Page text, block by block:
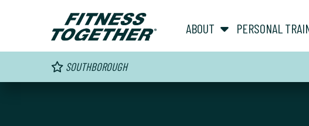
ABOUT PERSONAL
SOUTHBOROUGH